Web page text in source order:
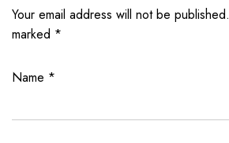
Your email address will not be published.
marked *
Name *